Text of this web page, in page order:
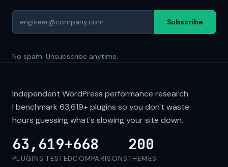
Subscribe
No spam. Unsubscribe anytime.
Independent WordPress performance research.
I benchmark 63,619+plugins so you don't waste
hours guessing what's slowing your site down.
63,619+
PLUGINS TESTED
668
COMPARISONS
200
THEMES